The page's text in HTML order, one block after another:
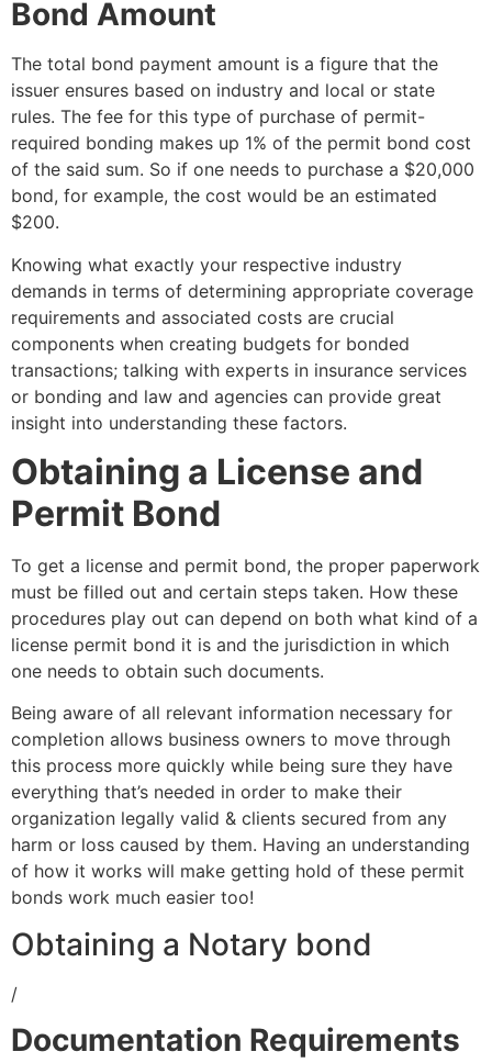
Bond Amount
The total bond payment amount is a figure that the
issuer ensures based on industry and local or state
rules. The fee for this type of purchase of permit-
required bonding makes up 1% of the permit bond cost
of the said sum. So if one needs to purchase a $20,000
bond, for example, the cost would be an estimated
$200.
Knowing what exactly your respective industry
demands in terms of determining appropriate coverage
requirements and associated costs are crucial
components when creating budgets for bonded
transactions; talking with experts in insurance services
or bonding and law and agencies can provide great
insight into understanding these factors.
Obtaining a License and
Permit Bond
To get a license and permit bond, the proper paperwork
must be filled out and certain steps taken. How these
procedures play out can depend on both what kind of a
license permit bond it is and the jurisdiction in which
one needs to obtain such documents.
Being aware of all relevant information necessary for
completion allows business owners to move through
this process more quickly while being sure they have
everything that’s needed in order to make their
organization legally valid & clients secured from any
harm or loss caused by them. Having an understanding
of how it works will make getting hold of these permit
bonds work much easier too!
Obtaining a Notary bond
/
Documentation Requirements